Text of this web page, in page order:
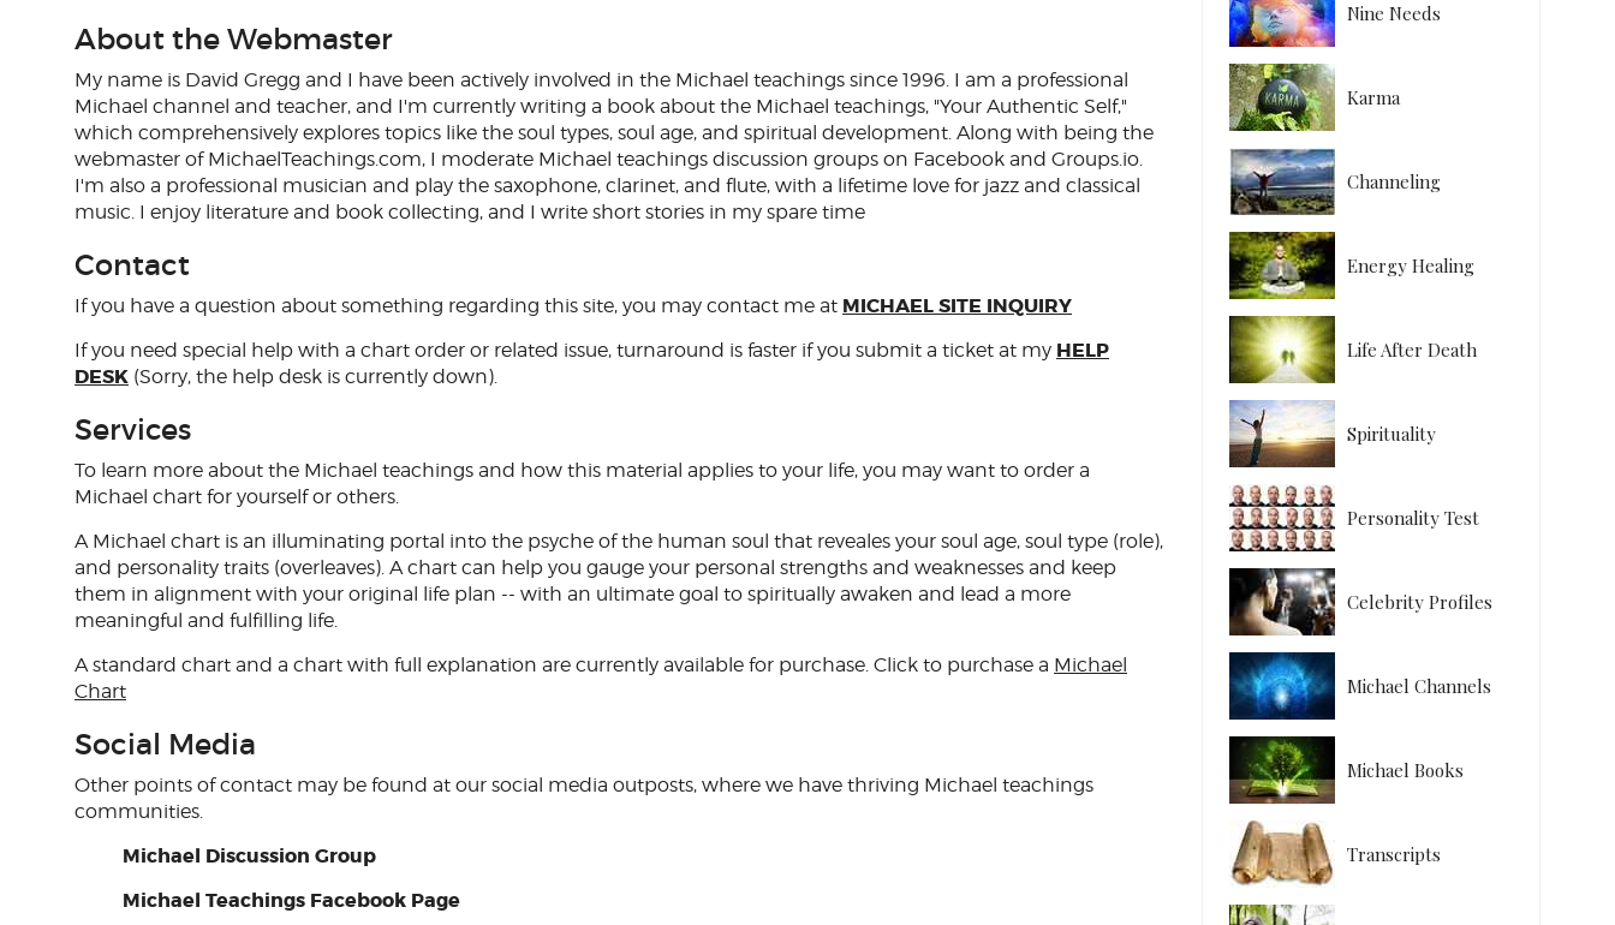
About the Webmaster
My name is David Gregg and I have been actively involved in the Michael teachings since 1996. I am a professional
Michael channel and teacher, and I'm currently writing a book about the Michael teachings, "Your Authentic Self,"
which comprehensively explores topics like the soul types, soul age, and spiritual development. Along with being the
webmaster of MichaelTeachings.com, I moderate Michael teachings discussion groups on Facebook and Groups.io.
I'm also a professional musician and play the saxophone, clarinet, and flute, with a lifetime love for jazz and classical
music. I enjoy literature and book collecting, and I write short stories in my spare time
Contact
If you have a question about something regarding this site, you may contact me at MICHAEL SITE INQUIRY
If you need special help with a chart order or related issue, turnaround is faster if you submit a ticket at my HELP
DESK (Sorry, the help desk is currently down).
Services
To learn more about the Michael teachings and how this material applies to your life, you may want to order a
Michael chart for yourself or others.
A Michael chart is an illuminating portal into the psyche of the human soul that reveales your soul age, soul type (role),
and personality traits (overleaves). A chart can help you gauge your personal strengths and weaknesses and keep
them in alignment with your original life plan -- with an ultimate goal to spiritually awaken and lead a more
meaningful and fulfilling life.
A standard chart and a chart with full explanation are currently available for purchase. Click to purchase a Michael
Chart
Social Media
Other points of contact may be found at our social media outposts, where we have thriving Michael teachings
communities.
Michael Discussion Group
Michael Teachings Facebook Page
Nine Needs
Karma
Channeling
Energy Healing
Life After Death
Spirituality
Personality Test
Celebrity Profiles
Michael Channels
Michael Books
Transcripts